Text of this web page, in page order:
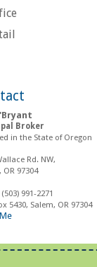
Broker
in the State of Oregon
Rd. NW,
OR 97304
(503) 991-2271
5430, Salem, OR 97304